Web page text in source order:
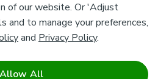
of our website. Or 'Adjust
and to manage your preferences,
and Privacy Policy.
Allow All